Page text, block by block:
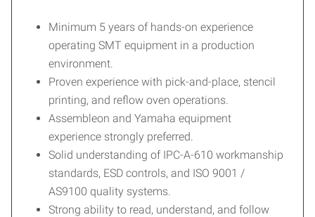
Minimum 5 years of hands-on experience
operating SMT equipment in a production
environment.
Proven experience with pick-and-place, stencil
printing, and reflow oven operations.
Assembleon and Yamaha equipment
experience strongly preferred.
Solid understanding of IPC-A-610 workmanship
standards, ESD controls, and ISO 9001 /
AS9100 quality systems.
Strong ability to read, understand, and follow